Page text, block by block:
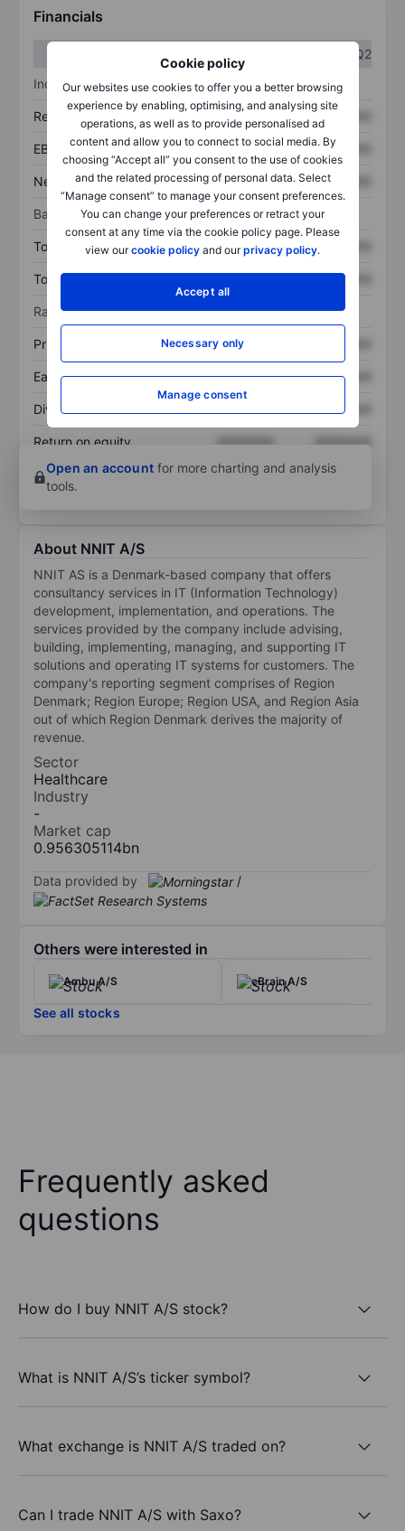
Cookie policy
Our websites use cookies to offer you a better browsing
experience by enabling, optimising, and analysing site
operations, as well as to provide personalised ad
content and allow you to connect to social media. By
choosing “Accept all” you consent to the use of cookies
and the related processing of personal data. Select
“Manage consent” to manage your consent preferences.
You can change your preferences or retract your
consent at any time via the cookie policy page. Please
view ourcookie policy and ourprivacy policy.
Accept all
Necessary only
Manage consent
Financials
Q2
Income statement
Revenue XXXXXXX XXXXXXX
EBITDA XXXXXXX XXXXXXX
Net income XXXXXXX XXXXXXX
Balance sheet
Total assets XXXXXXX XXXXXXX
Total debt XXXXXXX
Ratios
Price/sales XXXXXXX
Earnings per share XXXXXXX XXXXXXX
Dividend per share XXXXXXX
Return on equity XXXXXXX
XXXXXXX
Open an account for more charting and analysis
tools.
About NNIT A/S
NNIT AS is a Denmark-based company that offers
consultancy services in IT (Information Technology)
development, implementation, and operations. The
services provided by the company include advising,
building, implementing, managing, and supporting IT
solutions and operating IT systems for customers. The
company's reporting segment comprises of Region
Denmark; Region Europe; Region USA, and Region Asia
out of which Region Denmark derives the majority of
revenue.
Sector
Healthcare
Industry
-
Market cap
0.956305114bn
Data provided by /
Others were interested in
Ambu A/S cBrain A/S
See all stocks
Frequently asked
questions
How do I buy NNIT A/S stock?
What is NNIT A/S’s ticker symbol?
What exchange is NNIT A/S traded on?
Can I trade NNIT A/S with Saxo?